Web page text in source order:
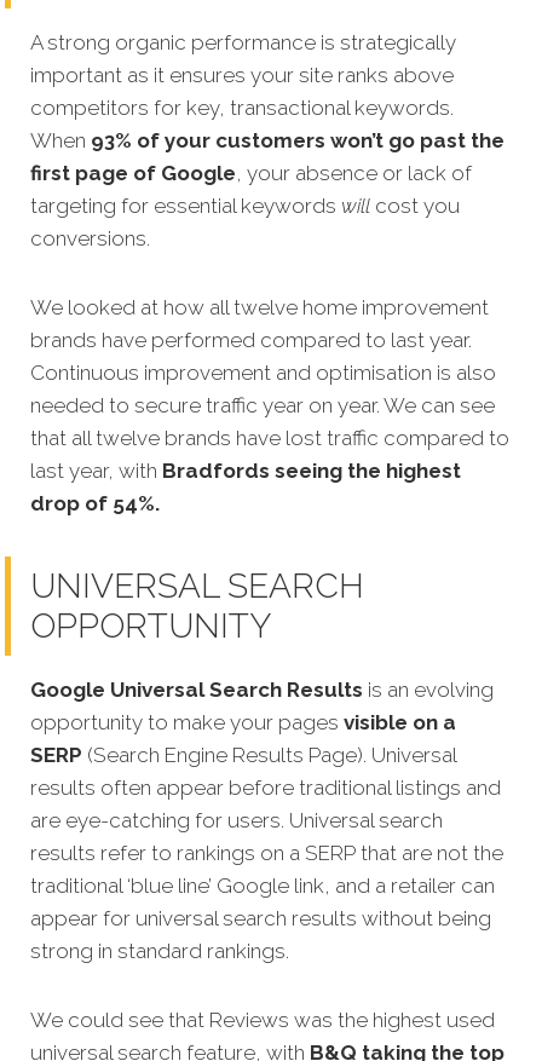
A strong organic performance is strategically
important as it ensures your site ranks above
competitors for key, transactional keywords.
When 93% of your customers won’t go past the
first page of Google, your absence or lack of
targeting for essential keywords will cost you
conversions.
We looked at how all twelve home improvement
brands have performed compared to last year.
Continuous improvement and optimisation is also
needed to secure traffic year on year. We can see
that all twelve brands have lost traffic compared to
last year, with Bradfords seeing the highest
drop of 54%.
UNIVERSAL SEARCH
OPPORTUNITY
Google Universal Search Results is an evolving
opportunity to make your pages visible on a
SERP (Search Engine Results Page). Universal
results often appear before traditional listings and
are eye-catching for users. Universal search
results refer to rankings on a SERP that are not the
traditional ‘blue line’ Google link, and a retailer can
appear for universal search results without being
strong in standard rankings.
We could see that Reviews was the highest used
universal search feature, with B&Q taking the top